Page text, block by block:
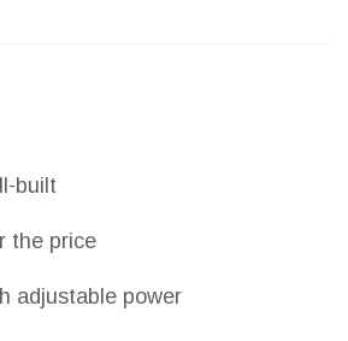
built
the price
adjustable power